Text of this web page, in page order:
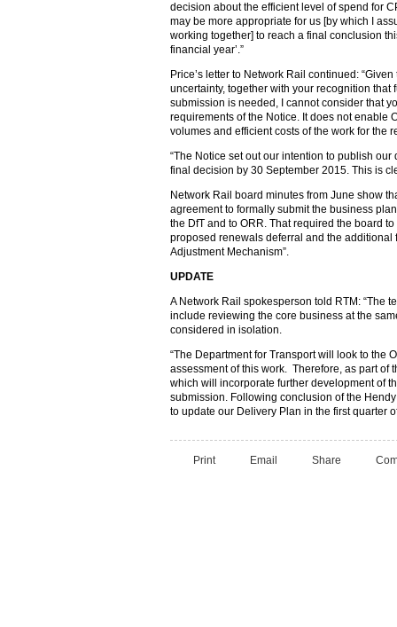
decision about the efficient level of spend for
may be more appropriate for us [by which I
working together] to reach a final conclusion
financial year’.”
Price’s letter to Network Rail continued:
uncertainty, together with your recognition that
submission is needed, I cannot consider that
requirements of the Notice. It does not enable
volumes and efficient costs of the work for the
“The Notice set out our intention to publish
final decision by 30 September 2015. This is
Network Rail board minutes from June show
agreement to formally submit the business
the DfT and to ORR. That required the board
proposed renewals deferral and the
Adjustment Mechanism”.
UPDATE
A Network Rail spokesperson told RTM: “The
include reviewing the core business at the
considered in isolation.
“The Department for Transport will look to the
assessment of this work. Therefore, as part of
which will incorporate further development of
submission. Following conclusion of the
to update our Delivery Plan in the first quarter
Print Email Share